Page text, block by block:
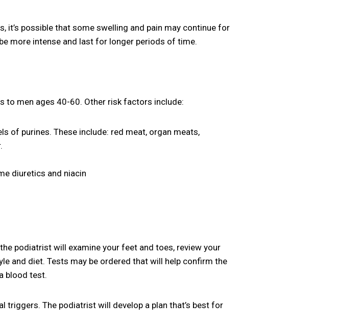
possible that some swelling and pain may continue for
more intense and last for longer periods of time.
to men ages 40-60. Other risk factors include:
of purines. These include: red meat, organ meats,
diuretics and niacin
podiatrist will examine your feet and toes, review your
and diet. Tests may be ordered that will help confirm the
blood test.
The podiatrist will develop a plan that’s best for